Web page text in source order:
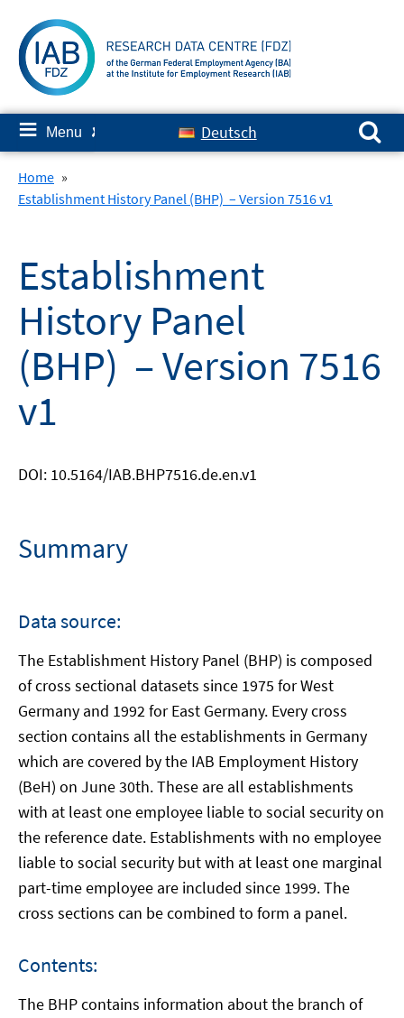
content
≡ Menu ✘ Deutsch
Search for:
Home »
Establishment History Panel (BHP) – Version 7516 v1
Establishment
History Panel
(BHP) – Version 7516
v1
DOI: 10.5164/IAB.BHP7516.de.en.v1
Summary
Data source:
The Establishment History Panel (BHP) is composed
of cross sectional datasets since 1975 for West
Germany and 1992 for East Germany. Every cross
section contains all the establishments in Germany
which are covered by the IAB Employment History
(BeH) on June 30th. These are all establishments
with at least one employee liable to social security on
the reference date. Establishments with no employee
liable to social security but with at least one marginal
part-time employee are included since 1999. The
cross sections can be combined to form a panel.
Contents:
The BHP contains information about the branch of